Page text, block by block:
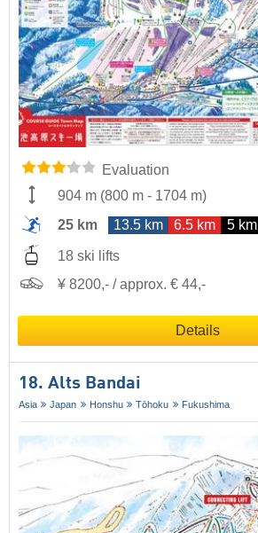
Evaluation
904 m (800 m - 1704 m)
25 km
13.5 km 6.5 km 5 km
18 ski lifts
¥ 8200,- / approx. € 44,-
Details
18. Alts Bandai
Asia Japan Honshu Tōhoku Fukushima